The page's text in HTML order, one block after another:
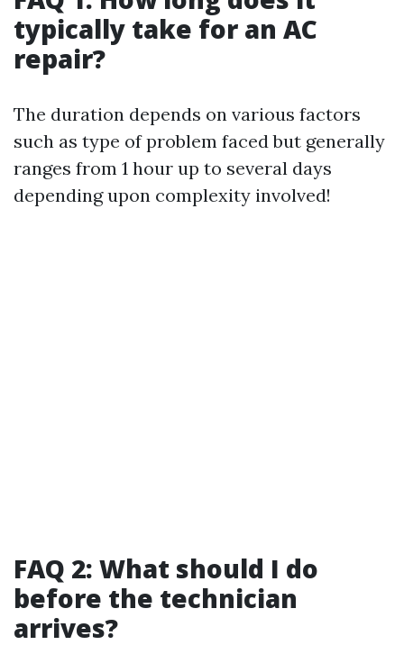
typically take for an AC
repair?
The duration depends on various factors
such as type of problem faced but generally
ranges from 1 hour up to several days
depending upon complexity involved!
FAQ 2: What should I do
before the technician
arrives?